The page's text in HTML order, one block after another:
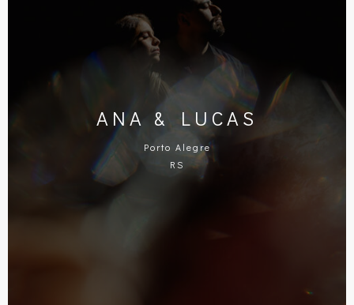
ANA & LUCAS
Porto Alegre
RS